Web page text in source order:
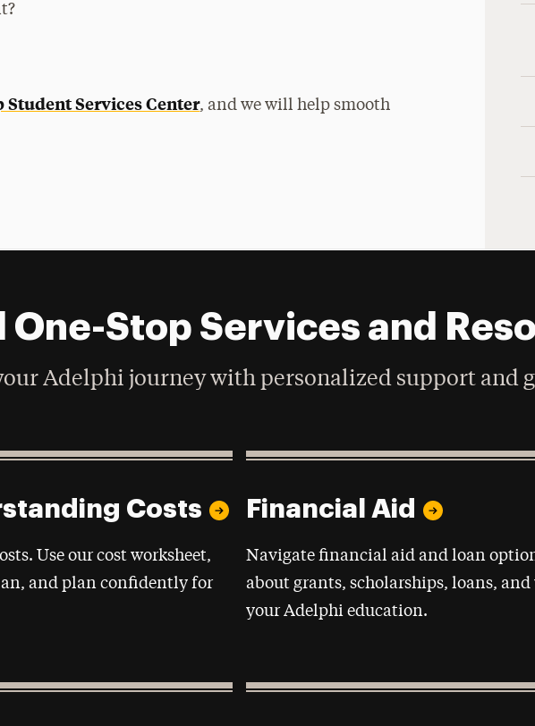
Student Services Center, and we will help smooth
One-Stop Services and
Adelphi journey with personalized support and
Costs
Use our cost worksheet,
and plan confidently for
Financial Aid
Navigate financial aid and loan
about grants, scholarships, loans,
your Adelphi education.